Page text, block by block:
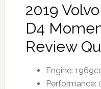
2019
D4
Review
Engine: